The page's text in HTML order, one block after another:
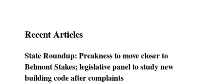
Recent Articles
State Roundup: Preakness to move closer to
Belmont Stakes; legislative panel to study new
building code after complaints